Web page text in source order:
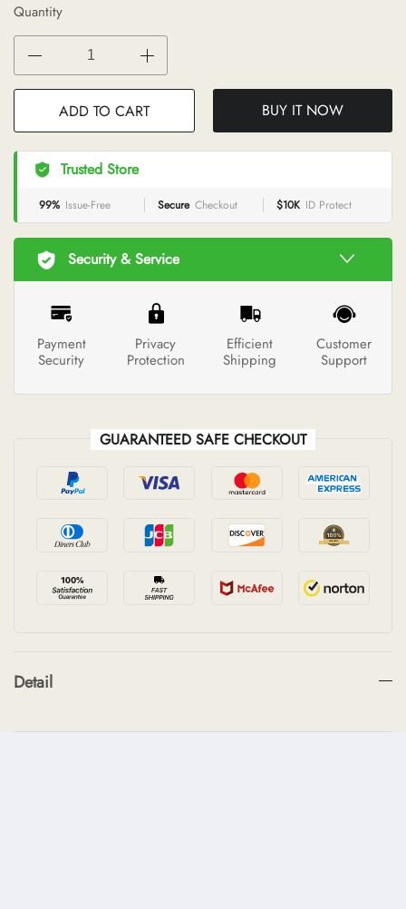
Quantity
ADD TO CART BUY IT NOW
Trusted Store
99% Issue-Free Secure Checkout $10K ID Protect
Security & Service
Payment
Security
Privacy
Protection
Efficient
Shipping
Customer
Support
GUARANTEED SAFE CHECKOUT
Detail